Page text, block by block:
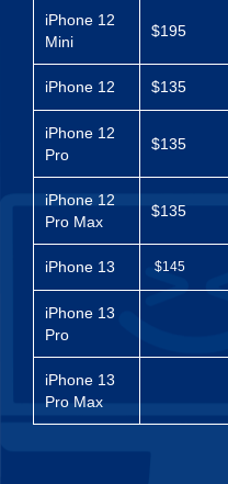
iPhone 12
Mini
$195
iPhone 12 $135
iPhone 12
Pro
$135
iPhone 12
Pro Max
$135
iPhone 13 $145
iPhone 13
Pro
iPhone 13
Pro Max